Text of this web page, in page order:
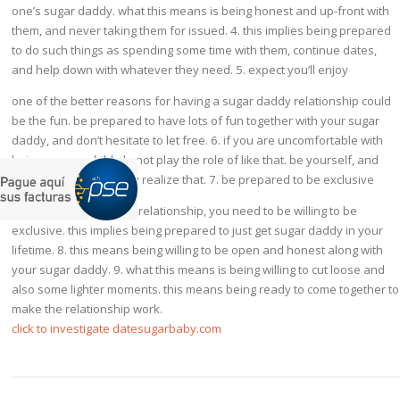
one’s sugar daddy. what this means is being honest and up-front with
them, and never taking them for issued. 4. this implies being prepared
to do such things as spending some time with them, continue dates,
and help down with whatever they need. 5. expect you’ll enjoy
one of the better reasons for having a sugar daddy relationship could
be the fun. be prepared to have lots of fun together with your sugar
daddy, and don’t hesitate to let free. 6. if you are uncomfortable with
being a sugar child, do not play the role of like that. be yourself, and
allow your sugar daddy realize that. 7. be prepared to be exclusive
like with just about any relationship, you need to be willing to be
exclusive. this implies being prepared to just get sugar daddy in your
lifetime. 8. this means being willing to be open and honest along with
your sugar daddy. 9. what this means is being willing to cut loose and
also some lighter moments. this means being ready to come together to
make the relationship work.
click to investigate datesugarbaby.com